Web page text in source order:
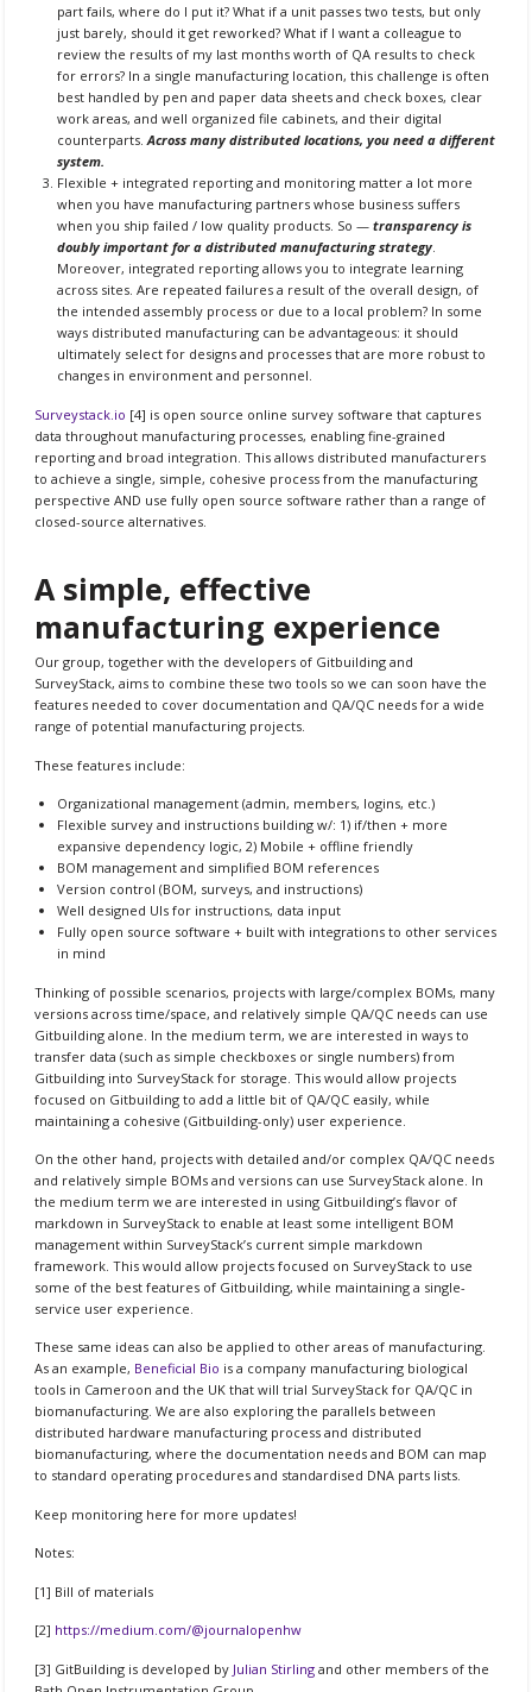
part fails, where do I put it? What if a unit passes two tests, but only
just barely, should it get reworked? What if I want a colleague to
review the results of my last months worth of QA results to check
for errors? In a single manufacturing location, this challenge is often
best handled by pen and paper data sheets and check boxes, clear
work areas, and well organized file cabinets, and their digital
counterparts.Across many distributed locations, you need a different
system.
Flexible + integrated reporting and monitoring matter a lot more
when you have manufacturing partners whose business suffers
when you ship failed / low quality products. So — transparency is
doubly important for a distributed manufacturing strategy.
Moreover, integrated reporting allows you to integrate learning
across sites. Are repeated failures a result of the overall design, of
the intended assembly process or due to a local problem? In some
ways distributed manufacturing can be advantageous: it should
ultimately select for designs and processes that are more robust to
changes in environment and personnel.
Surveystack.io [4] is open source online survey software that captures
data throughout manufacturing processes, enabling fine-grained
reporting and broad integration. This allows distributed manufacturers
to achieve a single, simple, cohesive process from the manufacturing
perspective AND use fully open source software rather than a range of
closed-source alternatives.
A simple, effective
manufacturing experience
Our group, together with the developers of Gitbuilding and
SurveyStack, aims to combine these two tools so we can soon have the
features needed to cover documentation and QA/QC needs for a wide
range of potential manufacturing projects.
These features include:
Organizational management (admin, members, logins, etc.)
Flexible survey and instructions building w/: 1) if/then + more
expansive dependency logic, 2) Mobile + offline friendly
BOM management and simplified BOM references
Version control (BOM, surveys, and instructions)
Well designed UIs for instructions, data input
Fully open source software + built with integrations to other services
in mind
Thinking of possible scenarios, projects with large/complex BOMs, many
versions across time/space, and relatively simple QA/QC needs can use
Gitbuilding alone. In the medium term, we are interested in ways to
transfer data (such as simple checkboxes or single numbers) from
Gitbuilding into SurveyStack for storage. This would allow projects
focused on Gitbuilding to add a little bit of QA/QC easily, while
maintaining a cohesive (Gitbuilding-only) user experience.
On the other hand, projects with detailed and/or complex QA/QC needs
and relatively simple BOMs and versions can use SurveyStack alone. In
the medium term we are interested in using Gitbuilding’s flavor of
markdown in SurveyStack to enable at least some intelligent BOM
management within SurveyStack’s current simple markdown
framework. This would allow projects focused on SurveyStack to use
some of the best features of Gitbuilding, while maintaining a single-
service user experience.
These same ideas can also be applied to other areas of manufacturing.
As an example, Beneficial Bio is a company manufacturing biological
tools in Cameroon and the UK that will trial SurveyStack for QA/QC in
biomanufacturing. We are also exploring the parallels between
distributed hardware manufacturing process and distributed
biomanufacturing, where the documentation needs and BOM can map
to standard operating procedures and standardised DNA parts lists.
Keep monitoring here for more updates!
Notes:
[1] Bill of materials
[2] https://medium.com/@journalopenhw
[3] GitBuilding is developed by Julian Stirling and other members of the